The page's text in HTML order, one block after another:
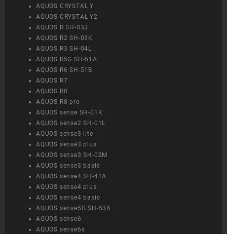
AQUOS CRYSTAL Y
AQUOS CRYSTAL Y2
AQUOS R SH-03J
AQUOS R2 SH-03K
AQUOS R3 SH-04L
AQUOS R5G SH-51A
AQUOS R6 SH-51B
AQUOS R7
AQUOS R8
AQUOS R8 pro
AQUOS sense SH-01K
AQUOS sense2 SH-01L
AQUOS sense3 lite
AQUOS sense3 plus
AQUOS sense3 SH-02M
AQUOS sense3 basic
AQUOS sense4 SH-41A
AQUOS sense4 plus
AQUOS sense4 basic
AQUOS sense5G SH-53A
AQUOS sense6
AQUOS sense6s